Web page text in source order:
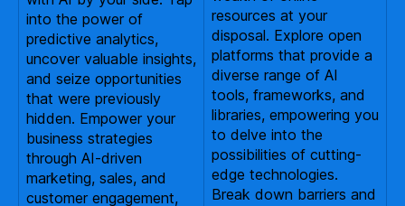
into the power of
predictive analytics,
uncover valuable insights,
and seize opportunities
that were previously
hidden. Empower your
business strategies
through AI-driven
marketing, sales, and
customer engagement,
resources at your
disposal. Explore open
platforms that provide a
diverse range of AI
tools, frameworks, and
libraries, empowering you
to delve into the
possibilities of cutting-
edge technologies.
Break down barriers and